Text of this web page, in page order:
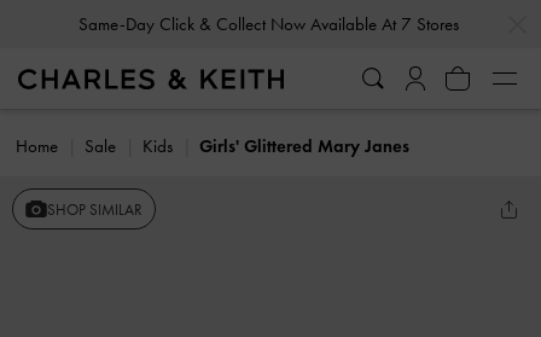
Same-Day Click & Collect Now Available At 7 Stores
Home Sale Kids Girls' Glittered Mary Janes
SHOP SIMILAR